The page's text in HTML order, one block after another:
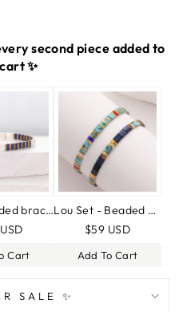
second piece added to
✨
Nøli - Beaded bracelet
Cart
Lou Set - Beaded bracelets
$59 USD
Add To Cart
SALE ✨